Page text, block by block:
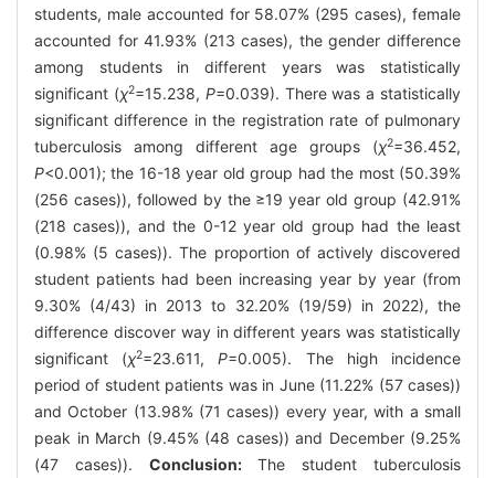
students, male accounted for 58.07% (295 cases), female
accounted for 41.93% (213 cases), the gender difference
among students in different years was statistically
significant (χ2=15.238, P=0.039). There was a statistically
significant difference in the registration rate of pulmonary
tuberculosis among different age groups (χ2=36.452,
P<0.001); the 16-18 year old group had the most (50.39%
(256 cases)), followed by the ≥19 year old group (42.91%
(218 cases)), and the 0-12 year old group had the least
(0.98% (5 cases)). The proportion of actively discovered
student patients had been increasing year by year (from
9.30% (4/43) in 2013 to 32.20% (19/59) in 2022), the
difference discover way in different years was statistically
significant (χ2=23.611,P=0.005). The high incidence
period of student patients was in June (11.22% (57 cases))
and October (13.98% (71 cases)) every year, with a small
peak in March (9.45% (48 cases)) and December (9.25%
(47 cases)). Conclusion:The student tuberculosis